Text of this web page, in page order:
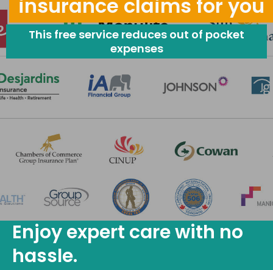
insurance claims for you
This free service reduces out of pocket
expenses
Enjoy expert care with no
hassle.